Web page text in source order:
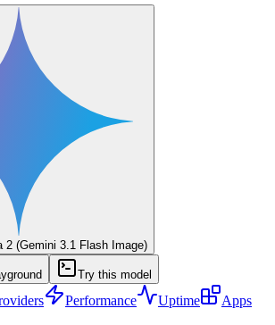
2 (Gemini 3.1 Flash Image)
Try this model
Performance Uptime
Apps